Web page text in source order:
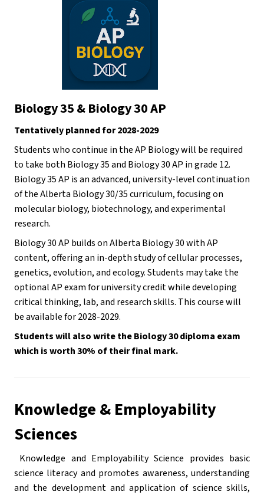
Biology 35 & Biology 30 AP
Tentatively planned for 2028-2029
Students who continue in the AP Biology will be required
to take both Biology 35 and Biology 30 AP in grade 12.
Biology 35 AP is an advanced, university-level continuation
of the Alberta Biology 30/35 curriculum, focusing on
molecular biology, biotechnology, and experimental
research.
Biology 30 AP builds on Alberta Biology 30 with AP
content, offering an in-depth study of cellular processes,
genetics, evolution, and ecology. Students may take the
optional AP exam for university credit while developing
critical thinking, lab, and research skills. This course will
be available for 2028-2029.
Students will also write the Biology 30 diploma exam
which is worth 30% of their final mark.
Knowledge & Employability
Sciences
Knowledge and Employability Science provides basic
science literacy and promotes awareness, understanding
and the development and application of science skills,